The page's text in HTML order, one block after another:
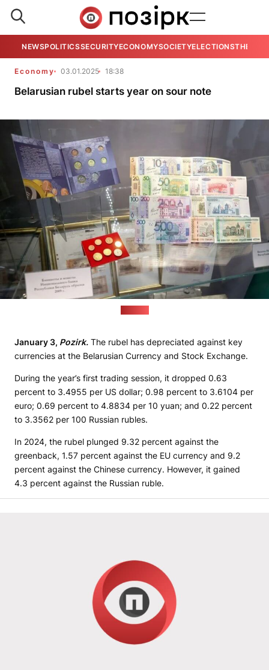
NEWSPOLITICSSECURITYECONOMYSOCIETYELECTIONSTHE
Economy 03.01.2025 18:38
Belarusian rubel starts year on sour note
January 3, Pozirk. The rubel has depreciated against key
currencies at the Belarusian Currency and Stock Exchange.
During the year’s first trading session, it dropped 0.63
percent to 3.4955 per US dollar; 0.98 percent to 3.6104 per
euro; 0.69 percent to 4.8834 per 10 yuan; and 0.22 percent
to 3.3562 per 100 Russian rubles.
In 2024, the rubel plunged 9.32 percent against the
greenback, 1.57 percent against the EU currency and 9.2
percent against the Chinese currency. However, it gained
4.3 percent against the Russian ruble.